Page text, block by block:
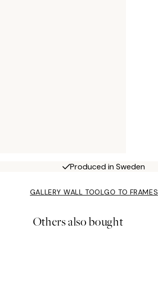
Produced in Sweden
GALLERY WALL TOOLGO TO FRAMES
Others also bought